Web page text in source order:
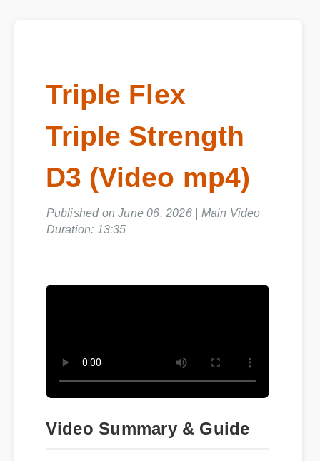
Triple Flex
Triple Strength
D3 (Video mp4)
Published on June 06, 2026 | Main Video
Duration: 13:35
Video Summary & Guide